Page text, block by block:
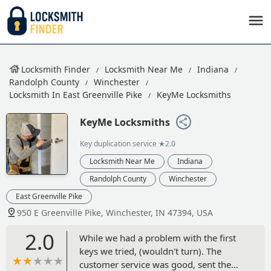
Locksmith Finder Locksmith Near Me
Indiana
Randolph County
Winchester
Locksmith In East Greenville Pike
KeyMe Locksmiths
KeyMe Locksmiths
Key duplication service ★2.0
Locksmith Near Me
Indiana
Randolph County
Winchester
East Greenville Pike
950 E Greenville Pike, Winchester, IN 47394, USA
2.0
While we had a problem with the first
keys we tried, (wouldn't turn). The
customer service was good, sent the